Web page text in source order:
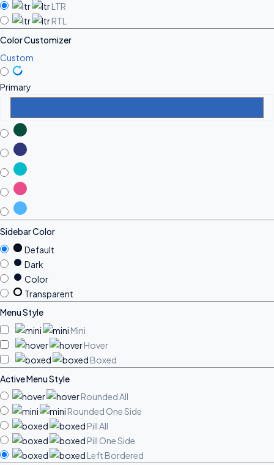
LTR
RTL
Color Customizer
Custom
Primary
Sidebar Color
Default
Dark
Color
Transparent
Menu Style
Mini
Hover
Boxed
Active Menu Style
Rounded All
Rounded One Side
Pill All
Pill One Side
Left Bordered